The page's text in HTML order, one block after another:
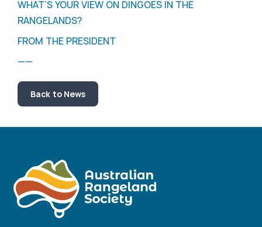
WHAT’S YOUR VIEW ON DINGOES IN THE
RANGELANDS?
FROM THE PRESIDENT
——
Back to News